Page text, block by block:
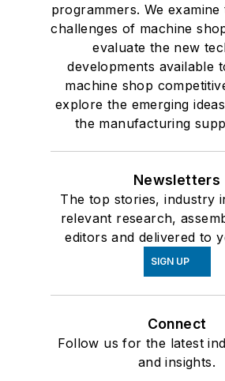
programmers. We
challenges of machine
evaluate the new
developments available
machine shop
explore the emerging
the manufacturing
Newsletters
The top stories, industry
relevant research,
editors and delivered to
SIGN UP
Connect
Follow us for the latest
and insights.